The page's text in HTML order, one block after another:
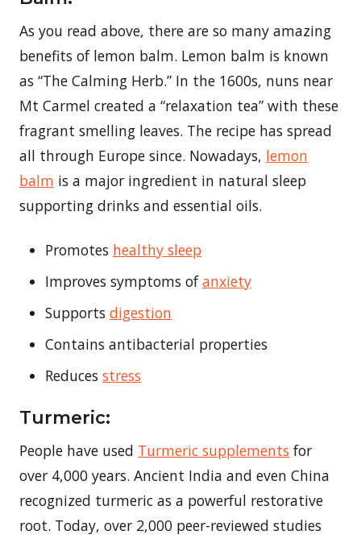
As you read above, there are so many amazing
benefits of lemon balm. Lemon balm is known
as “The Calming Herb.” In the 1600s, nuns near
Mt Carmel created a “relaxation tea” with these
fragrant smelling leaves. The recipe has spread
all through Europe since. Nowadays, lemon
balm is a major ingredient in natural sleep
supporting drinks and essential oils.
Promotes healthy sleep
Improves symptoms ofanxiety
Supports digestion
Contains antibacterial properties
Reduces stress
Turmeric:
People have used Turmeric supplements for
over 4,000 years. Ancient India and even China
recognized turmeric as a powerful restorative
root. Today, over 2,000 peer-reviewed studies